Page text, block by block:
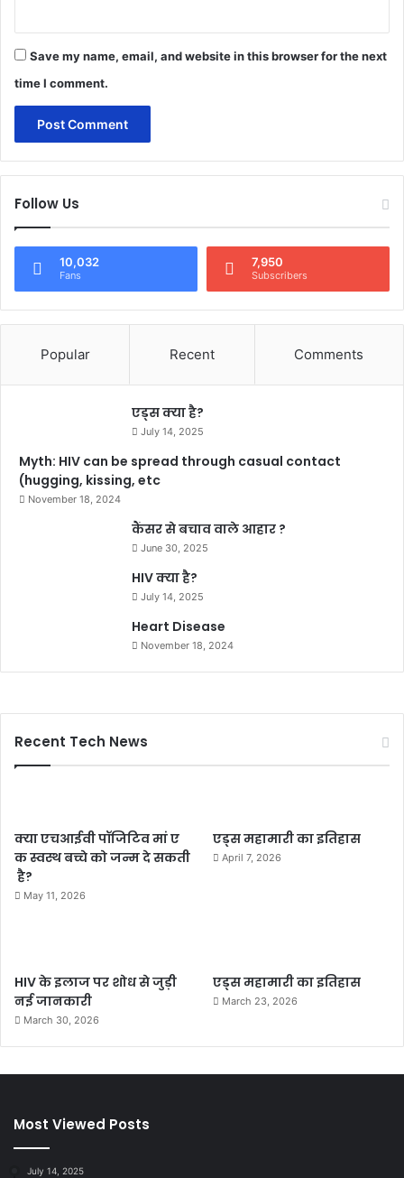
Save my name, email, and website in this browser for the next
time I comment.
Follow Us
10,032
Fans
7,950
Subscribers
Popular Recent Comments
एड्स क्या है?
July 14, 2025
Myth: HIV can be spread through casual contact
(hugging, kissing, etc
November 18, 2024
कैंसर से बचाव वाले आहार ?
June 30, 2025
HIV क्या है?
July 14, 2025
Heart Disease
November 18, 2024
Recent Tech News
क्या एचआईवी पॉजिटिव मां ए
क स्वस्थ बच्चे को जन्म दे सकती
है?
May 11, 2026
एड्स महामारी का इतिहास
April 7, 2026
HIV के इलाज पर शोध से जुड़ी
नई जानकारी
March 30, 2026
एड्स महामारी का इतिहास
March 23, 2026
Most Viewed Posts
July 14, 2025